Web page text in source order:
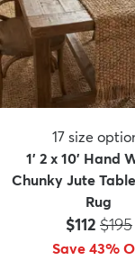
17 size
1' 2 x 10' Hand
Chunky Jute
Rug
Price:
$112 MSRP:
$195
Save 43%